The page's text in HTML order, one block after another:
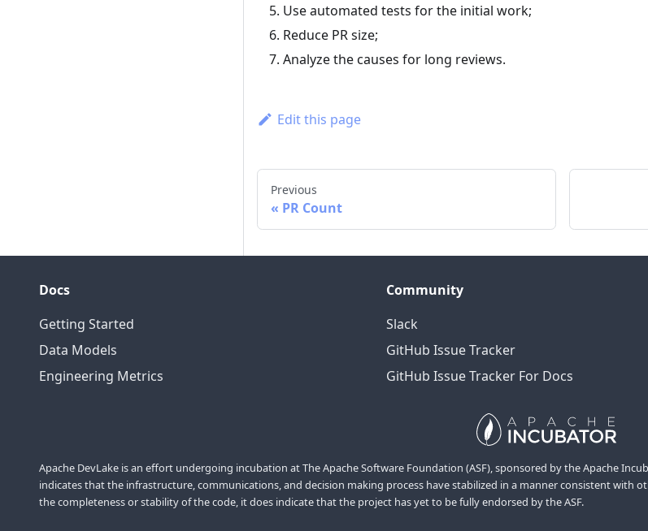
Use automated tests for the initial work;
Reduce PR size;
Analyze the causes for long reviews.
Edit this page
Previous
PR Count
Docs
Getting Started
Data Models
Engineering Metrics
Community
Slack
GitHub Issue Tracker
GitHub Issue Tracker For Docs
Apache DevLake is an effort undergoing incubation at The Apache Software Foundation (ASF), sponsored by the Apache
indicates that the infrastructure, communications, and decision making process have stabilized in a manner consistent with
the completeness or stability of the code, it does indicate that the project has yet to be fully endorsed by the ASF.